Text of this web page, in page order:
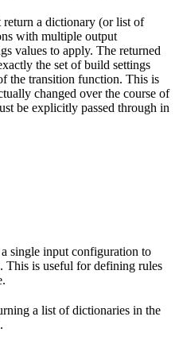
a dictionary (or list of
with multiple output
values to apply. The returned
the set of build settings
the transition function. This is
changed over the course of
be explicitly passed through in
single input configuration to
This is useful for defining rules
a list of dictionaries in the